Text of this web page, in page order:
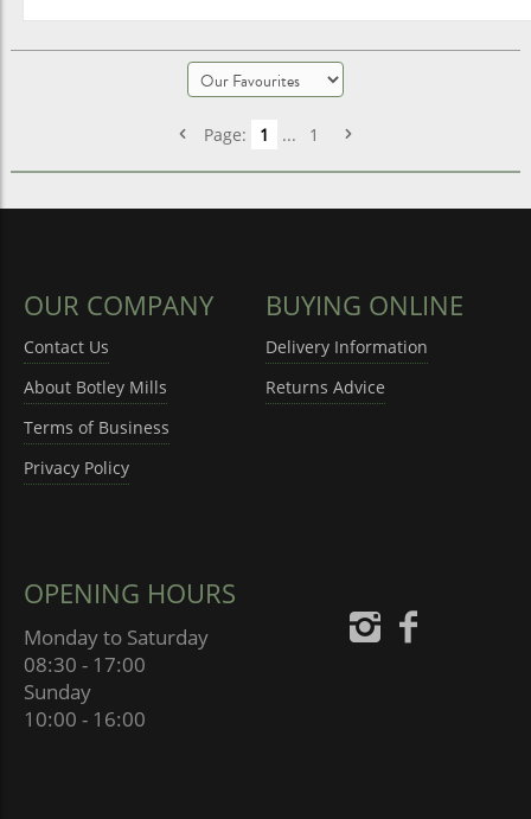
Page: 1 ... 1
OUR COMPANY
Contact Us
About Botley Mills
Terms of Business
Privacy Policy
BUYING ONLINE
Delivery Information
Returns Advice
OPENING HOURS
Monday to Saturday
08:30 - 17:00
Sunday
10:00 - 16:00